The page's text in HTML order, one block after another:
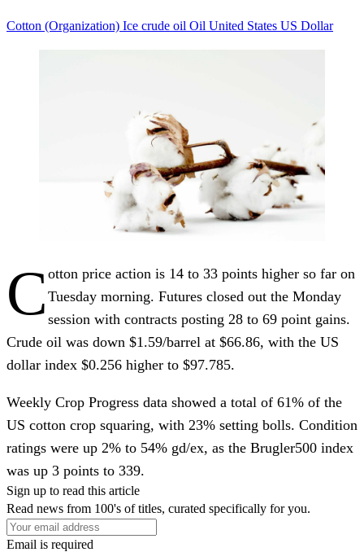
Cotton (Organization) Ice crude oil Oil United States US Dollar
C otton price action is 14 to 33 points higher so far on
Tuesday morning. Futures closed out the Monday
session with contracts posting 28 to 69 point gains.
Crude oil was down $1.59/barrel at $66.86, with the US
dollar index $0.256 higher to $97.785.
Weekly Crop Progress data showed a total of 61% of the
US cotton crop squaring, with 23% setting bolls. Condition
ratings were up 2% to 54% gd/ex, as the Brugler500 index
was up 3 points to 339.
Sign up to read this article
Read news from 100's of titles, curated specifically for you.
Email is required